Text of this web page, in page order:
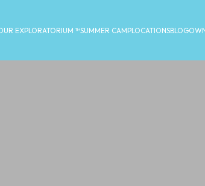
EXPLORATORIUM ™SUMMER CAMPLOCATIONSBLOG